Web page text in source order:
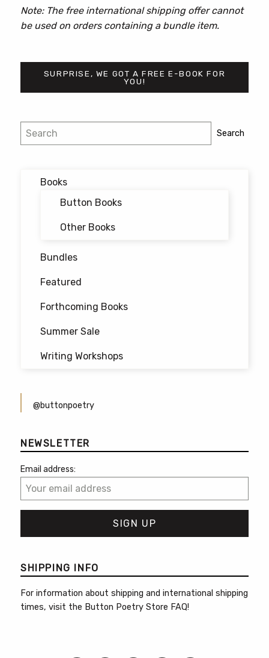
Note: The free international shipping offer cannot
be used on orders containing a bundle item.
SURPRISE, WE GOT A FREE E-BOOK FOR
YOU!
Search Search
Books
Button Books
Other Books
Bundles
Featured
Forthcoming Books
Summer Sale
Writing Workshops
@buttonpoetry
NEWSLETTER
Email address:
SHIPPING INFO
For information about shipping and international shipping
times, visit the Button Poetry Store FAQ!